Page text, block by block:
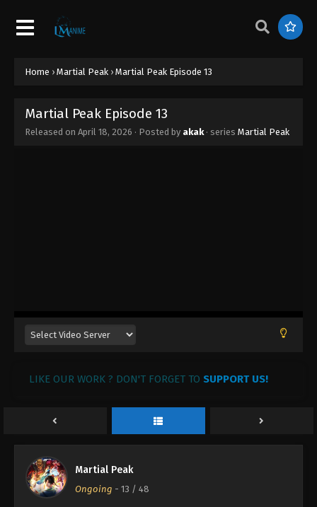
Home › Martial Peak › Martial Peak Episode 13
Martial Peak Episode 13
Released on April 18, 2026 · Posted by akak· series Martial Peak
LIKE OUR WORK ? DON'T FORGET TO SUPPORT US!
Martial Peak
Ongoing - 13 / 48
Martial Peak Episode 15
Eps 15 - Martial Peak Episode 15 - April 20, 2026